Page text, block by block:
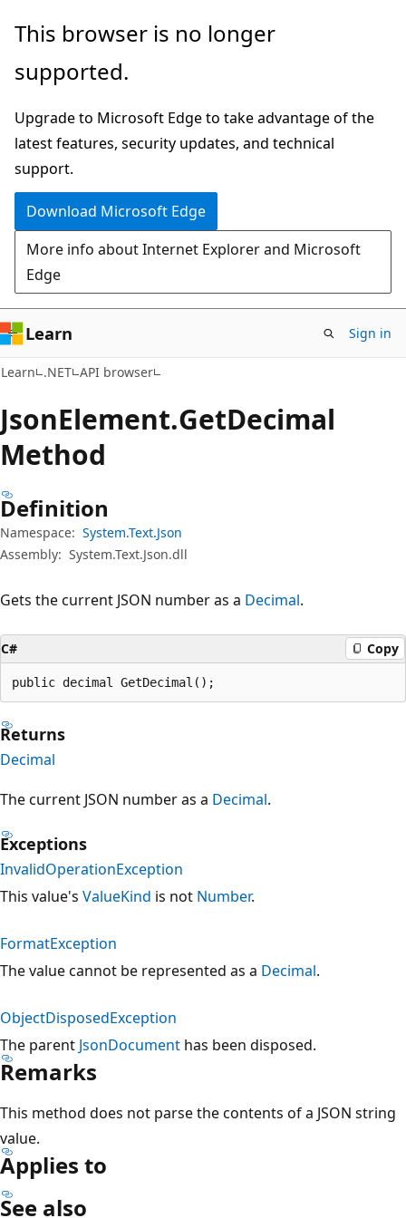
Skip
main
Skip
in-
navigation
Skip
Ask
chat
experience
This browser is no longer
supported.
Upgrade to Microsoft Edge to take advantage of the
latest features, security updates, and technical
support.
Download Microsoft Edge
More info about Internet Explorer and Microsoft
Edge
Learn Sign in
Learn .NET API browser
JsonElement.GetDecimal
Method
Definition
Namespace: System.Text.Json
Assembly: System.Text.Json.dll
Gets the current JSON number as a Decimal.
C# Copy
public decimal GetDecimal();
Returns
Decimal
The current JSON number as a Decimal.
Exceptions
InvalidOperationException
This value's ValueKind is not Number.
FormatException
The value cannot be represented as a Decimal.
ObjectDisposedException
The parent JsonDocument has been disposed.
Remarks
This method does not parse the contents of a JSON string
value.
Applies to
See also